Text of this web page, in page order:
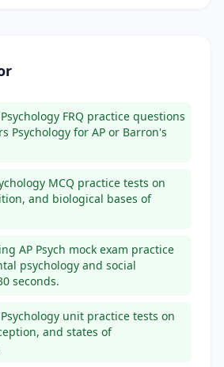
FRQ practice questions
Psychology for AP or Barron's
MCQ practice tests on
and biological bases of
AP Psych mock exam practice
psychology and social
seconds.
unit practice tests on
and states of